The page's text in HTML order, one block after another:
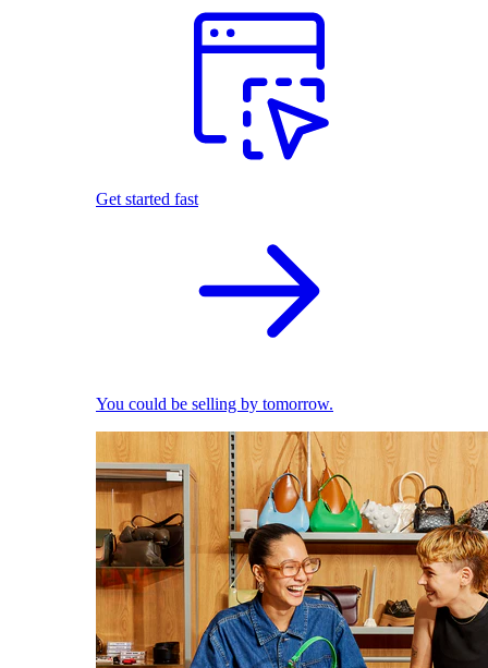
Get started fast
You could be selling by tomorrow.